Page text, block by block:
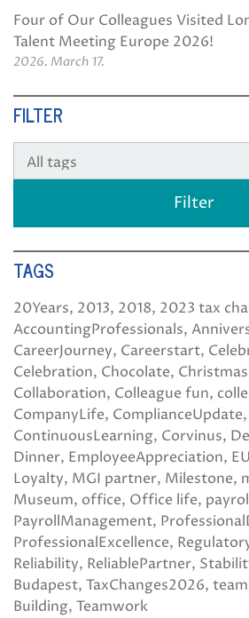
Four of Our Colleagues Visited
Talent Meeting Europe 2026!
2026. March 17.
FILTER
TAGS
20Years 2013 2018 2023 tax
AccountingProfessionals
CareerJourney Careerstart
Celebration Chocolate
Collaboration Colleague fun
CompanyLife ComplianceUpdate
ContinuousLearning Corvinus
Dinner EmployeeAppreciation
Loyalty MGI partner Milestone
Museum office Office life
PayrollManagement
ProfessionalExcellence
Reliability ReliablePartner
Budapest TaxChanges2026
Building Teamwork